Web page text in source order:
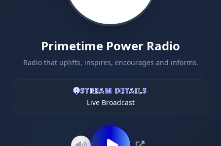
Primetime Power Radio
Radio that uplifts, inspires, encourages and informs.
STREAM DETAILS
Live Broadcast